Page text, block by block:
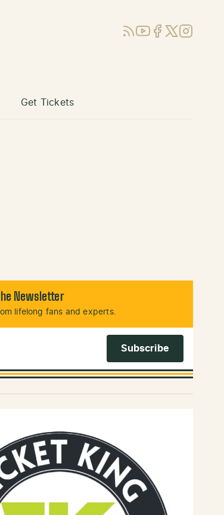
RSSYouTube
Facebook
X (Twitter)
Instagram
Get Tickets
Newsletter
lifelong fans and experts.